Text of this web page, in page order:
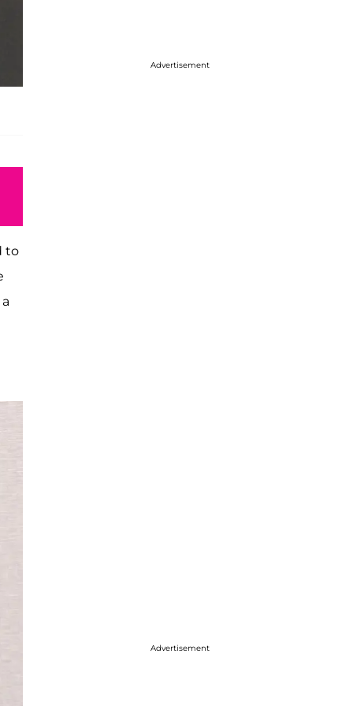
to
Advertisement
Advertisement